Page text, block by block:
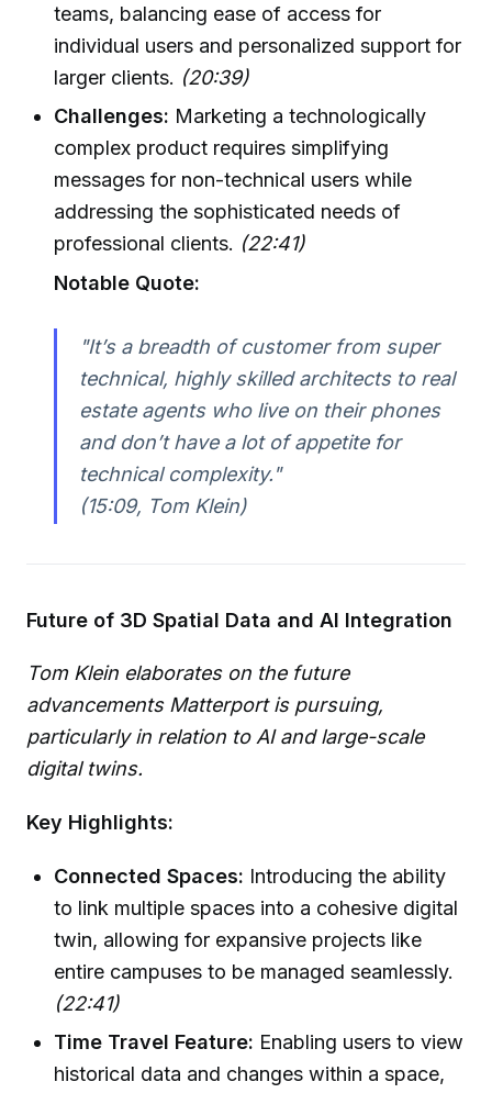
teams, balancing ease of access for
individual users and personalized support for
larger clients. (20:39)
Challenges: Marketing a technologically
complex product requires simplifying
messages for non-technical users while
addressing the sophisticated needs of
professional clients. (22:41)
Notable Quote:
"It’s a breadth of customer from super
technical, highly skilled architects to real
estate agents who live on their phones
and don’t have a lot of appetite for
technical complexity."
(15:09, Tom Klein)
Future of 3D Spatial Data and AI Integration
Tom Klein elaborates on the future
advancements Matterport is pursuing,
particularly in relation to AI and large-scale
digital twins.
Key Highlights:
Connected Spaces: Introducing the ability
to link multiple spaces into a cohesive digital
twin, allowing for expansive projects like
entire campuses to be managed seamlessly.
(22:41)
Time Travel Feature: Enabling users to view
historical data and changes within a space,